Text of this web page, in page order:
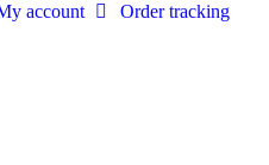
account
Order tracking